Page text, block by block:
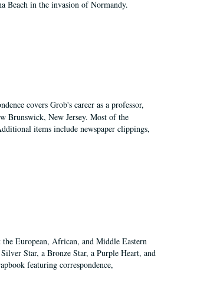
Beach in the invasion of Normandy.
covers Grob's career as a professor,
Brunswick, New Jersey. Most of the
items include newspaper clippings,
European, African, and Middle Eastern
Star, a Bronze Star, a Purple Heart, and
featuring correspondence,